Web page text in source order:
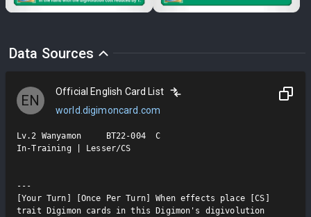
Data Sources
EN
Official English Card List
world.digimoncard.com
Lv.2 Wanyamon     BT22-004  C
In-Training | Lesser/CS
---
[Your Turn] [Once Per Turn] When effects place [CS]
trait Digimon cards in this Digimon's digivolution